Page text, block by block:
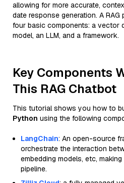
allowing for more accurate,
date response generation. A
four basic components: a vector
model, an LLM, and a framework.
Key Components
This RAG Chatbot
This tutorial shows you how to
Python using the following
LangChain: An open-source
orchestrate the interaction
embedding models, etc,
pipeline.